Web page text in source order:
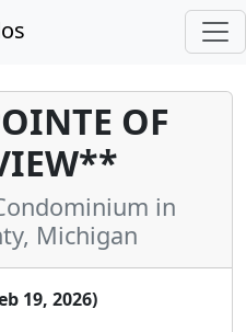
OF
in
Michigan
19, 2026)